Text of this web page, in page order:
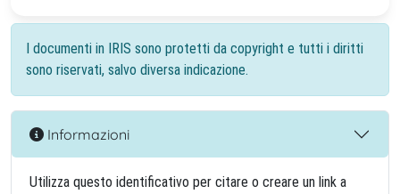
I documenti in IRIS sono protetti da copyright e tutti i diritti
sono riservati, salvo diversa indicazione.
Informazioni
Utilizza questo identificativo per citare o creare un link a